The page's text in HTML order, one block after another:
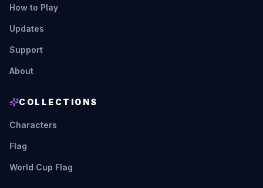
How to Play
Updates
Support
About
COLLECTIONS
Characters
Flag
World Cup Flag